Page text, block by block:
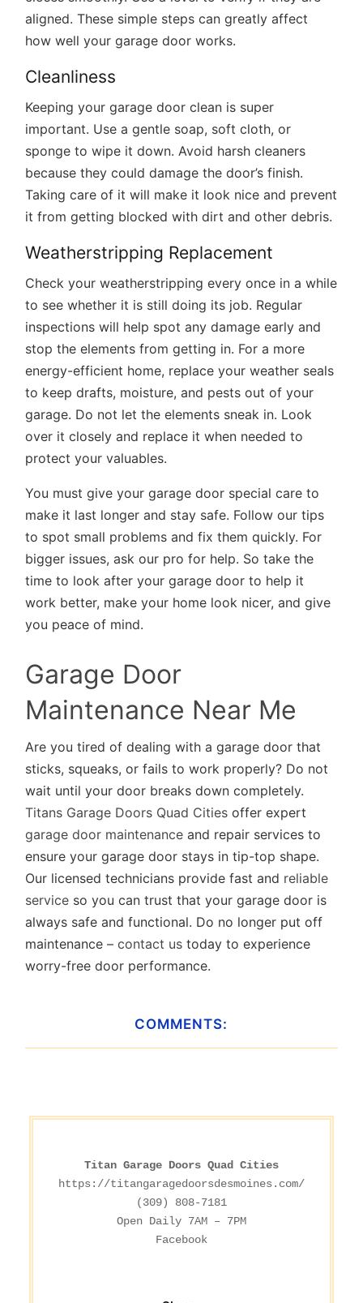
aligned. These simple steps can greatly affect
how well your garage door works.
Cleanliness
Keeping your garage door clean is super
important. Use a gentle soap, soft cloth, or
sponge to wipe it down. Avoid harsh cleaners
because they could damage the door’s finish.
Taking care of it will make it look nice and prevent
it from getting blocked with dirt and other debris.
Weatherstripping Replacement
Check your weatherstripping every once in a while
to see whether it is still doing its job. Regular
inspections will help spot any damage early and
stop the elements from getting in. For a more
energy-efficient home, replace your weather seals
to keep drafts, moisture, and pests out of your
garage. Do not let the elements sneak in. Look
over it closely and replace it when needed to
protect your valuables.
You must give your garage door special care to
make it last longer and stay safe. Follow our tips
to spot small problems and fix them quickly. For
bigger issues, ask our pro for help. So take the
time to look after your garage door to help it
work better, make your home look nicer, and give
you peace of mind.
Garage Door
Maintenance Near Me
Are you tired of dealing with a garage door that
sticks, squeaks, or fails to work properly? Do not
wait until your door breaks down completely.
Titans Garage Doors Quad Citiesoffer expert
garage door maintenanceand repair services to
ensure your garage door stays in tip-top shape.
Our licensed technicians provide fast and reliable
service so you can trust that your garage door is
always safe and functional. Do no longer put off
maintenance –contact ustoday to experience
worry-free door performance.
COMMENTS:
Titan Garage Doors Quad Cities
https://titangaragedoorsdesmoines.com/
(309) 808-7181
Open Daily 7AM – 7PM
Facebook